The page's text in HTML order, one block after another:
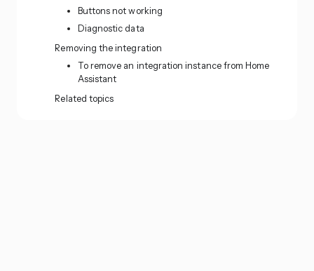
Buttons not working
Diagnostic data
Removing the integration
To remove an integration instance from Home
Assistant
Related topics